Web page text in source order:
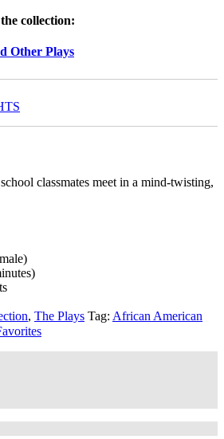
collection:
Other Plays
classmates meet in a mind-twisting,
, The Plays Tag: African American